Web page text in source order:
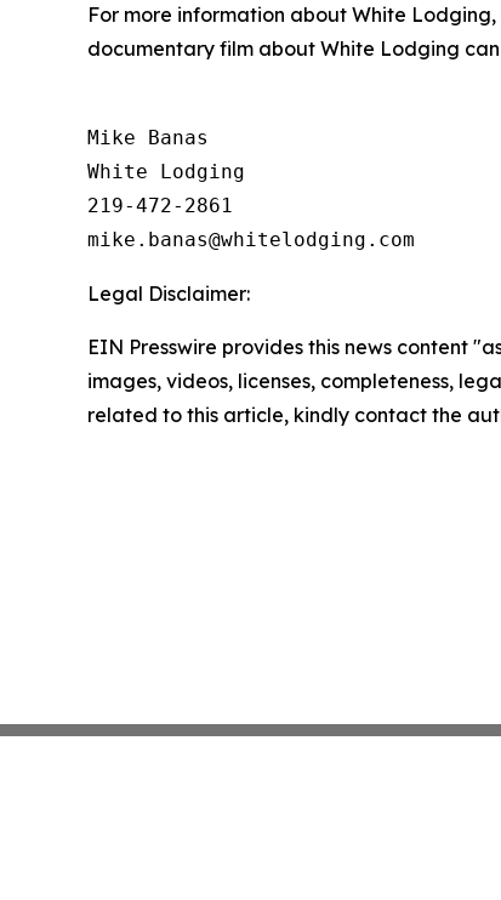
For more information about White Lodging,
documentary film about White Lodging
Mike Banas
White Lodging
219-472-2861
Legal Disclaimer:
EIN Presswire provides this news content
images, videos, licenses, completeness,
related to this article, kindly contact the